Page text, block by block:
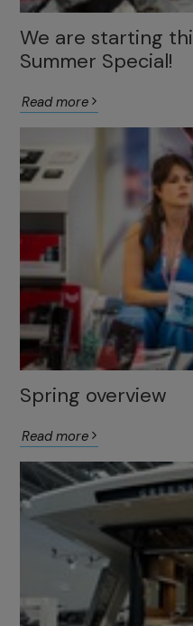
We are starting
Summer Special!
Read more
Spring overview
Read more